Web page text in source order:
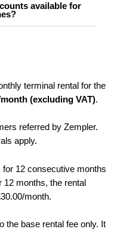
available for
terminal rental for the
month (excluding VAT).
referred by Zempler.
apply.
for 12 consecutive months
12 months, the rental
month.
the base rental fee only. It